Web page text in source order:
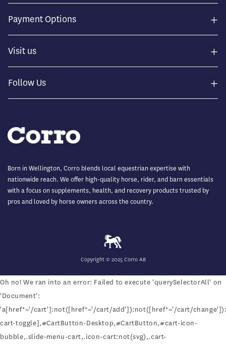
Payment Options +
Visit us +
Follow Us +
Born in Wellington, Corro blends local equestrian expertise with
nationwide reach. We offer high-quality horse, rider, and barn essentials
with a focus on supplements, health, and recovery products trusted by
pros and loved by horse owners across the country.
Copyright © 2025 Corro AB
Oh no! We ran into an error: Failed to execute 'querySelectorAll' on
'Document':
'a[href*='/cart']:not([href*='/cart/add']):not([href*='/cart/
cart-toggle],#CartButton-Desktop,#CartButton,#cart-icon-
bubble,.slide-menu-cart,.icon-cart:not(svg),.cart-